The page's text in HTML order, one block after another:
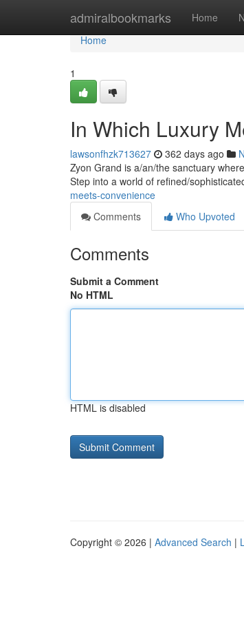
admiralbookmarks Home
Home
Home
1
In Which Luxury
lawsonfhzk713627 362 days ago
Zyon Grand is a/an/the sanctuary
Step into a world of refined/
meets-convenience
Comments
Who Upvoted
Comments
Submit a Comment
No HTML
HTML is disabled
Copyright © 2026 | Advanced Search |